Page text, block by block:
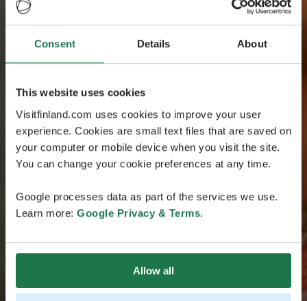
Consent Details About
This website uses cookies
Visitfinland.com uses cookies to improve your user
experience. Cookies are small text files that are saved on
your computer or mobile device when you visit the site.
You can change your cookie preferences at any time.
Google processes data as part of the services we use.
Learn more: Google Privacy & Terms.
Allow all